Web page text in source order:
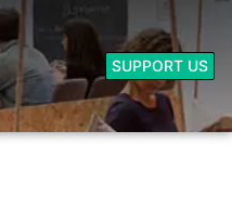
SUPPORT US